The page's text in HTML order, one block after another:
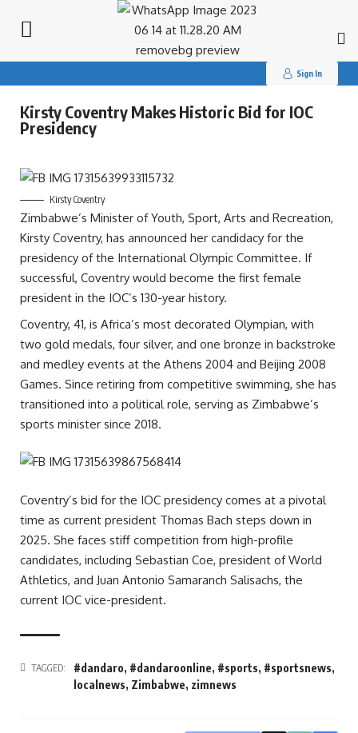
Sign In
Kirsty Coventry Makes Historic Bid for IOC
Presidency
Kirsty Coventry
Zimbabwe’s Minister of Youth, Sport, Arts and Recreation,
Kirsty Coventry, has announced her candidacy for the
presidency of the International Olympic Committee. If
successful, Coventry would become the first female
president in the IOC’s 130-year history.
Coventry, 41, is Africa’s most decorated Olympian, with
two gold medals, four silver, and one bronze in backstroke
and medley events at the Athens 2004 and Beijing 2008
Games. Since retiring from competitive swimming, she has
transitioned into a political role, serving as Zimbabwe’s
sports minister since 2018.
Coventry’s bid for the IOC presidency comes at a pivotal
time as current president Thomas Bach steps down in
2025. She faces stiff competition from high-profile
candidates, including Sebastian Coe, president of World
Athletics, and Juan Antonio Samaranch Salisachs, the
current IOC vice-president.
TAGGED: #dandaro, #dandaroonline, #sports, #sportsnews,
localnews, Zimbabwe, zimnews